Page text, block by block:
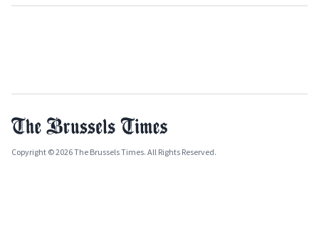
Copyright © 2026 The Brussels Times. All Rights Reserved.